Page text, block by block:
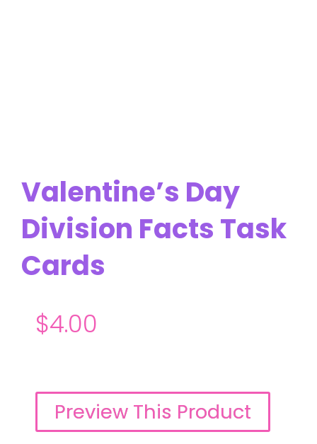
Valentine’s Day
Division Facts Task
Cards
$4.00
Preview This Product